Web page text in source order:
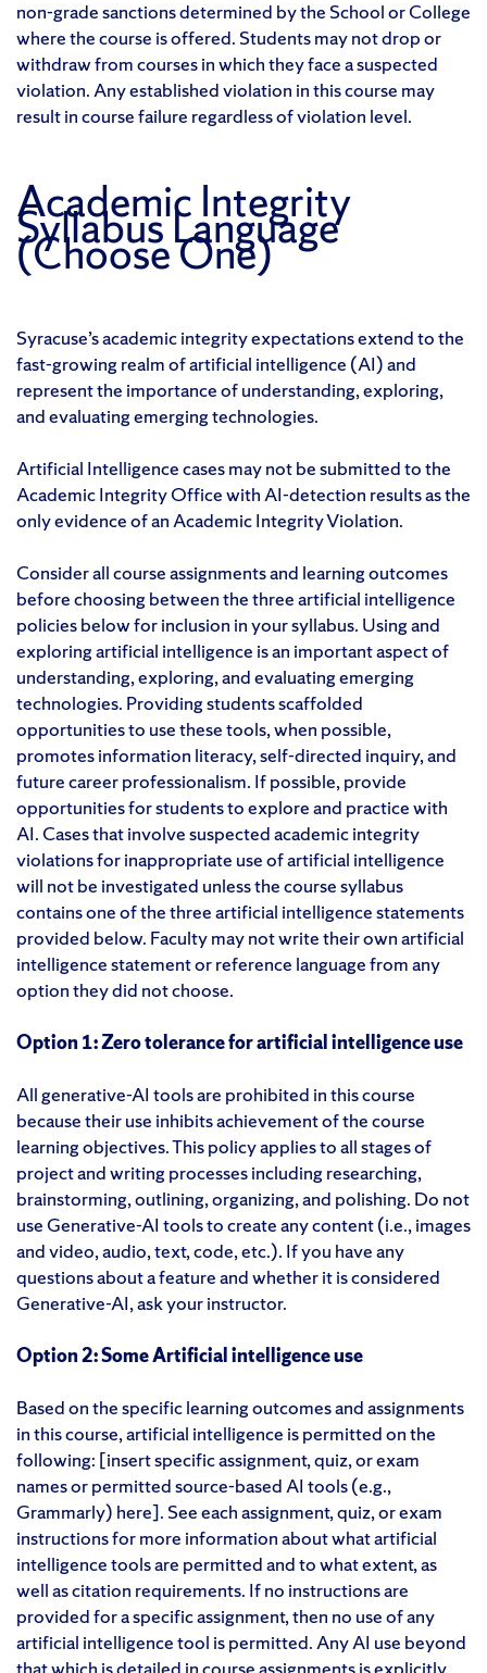
non-grade sanctions determined by the School or College
where the course is offered. Students may not drop or
withdraw from courses in which they face a suspected
violation. Any established violation in this course may
result in course failure regardless of violation level.
Academic Integrity
Syllabus Language
(Choose One)
Syracuse’s academic integrity expectations extend to the
fast-growing realm of artificial intelligence (AI) and
represent the importance of understanding, exploring,
and evaluating emerging technologies.
Artificial Intelligence cases may not be submitted to the
Academic Integrity Office with AI-detection results as the
only evidence of an Academic Integrity Violation.
Consider all course assignments and learning outcomes
before choosing between the three artificial intelligence
policies below for inclusion in your syllabus. Using and
exploring artificial intelligence is an important aspect of
understanding, exploring, and evaluating emerging
technologies. Providing students scaffolded
opportunities to use these tools, when possible,
promotes information literacy, self-directed inquiry, and
future career professionalism. If possible, provide
opportunities for students to explore and practice with
AI. Cases that involve suspected academic integrity
violations for inappropriate use of artificial intelligence
will not be investigated unless the course syllabus
contains one of the three artificial intelligence statements
provided below. Faculty may not write their own artificial
intelligence statement or reference language from any
option they did not choose.
Option 1: Zero tolerance for artificial intelligence use
All generative-AI tools are prohibited in this course
because their use inhibits achievement of the course
learning objectives. This policy applies to all stages of
project and writing processes including researching,
brainstorming, outlining, organizing, and polishing. Do not
use Generative-AI tools to create any content (i.e., images
and video, audio, text, code, etc.). If you have any
questions about a feature and whether it is considered
Generative-AI, ask your instructor.
Option 2: Some Artificial intelligence use
Based on the specific learning outcomes and assignments
in this course, artificial intelligence is permitted on the
following: [insert specific assignment, quiz, or exam
names or permitted source-based AI tools (e.g.,
Grammarly) here]. See each assignment, quiz, or exam
instructions for more information about what artificial
intelligence tools are permitted and to what extent, as
well as citation requirements. If no instructions are
provided for a specific assignment, then no use of any
artificial intelligence tool is permitted. Any AI use beyond
that which is detailed in course assignments is explicitly